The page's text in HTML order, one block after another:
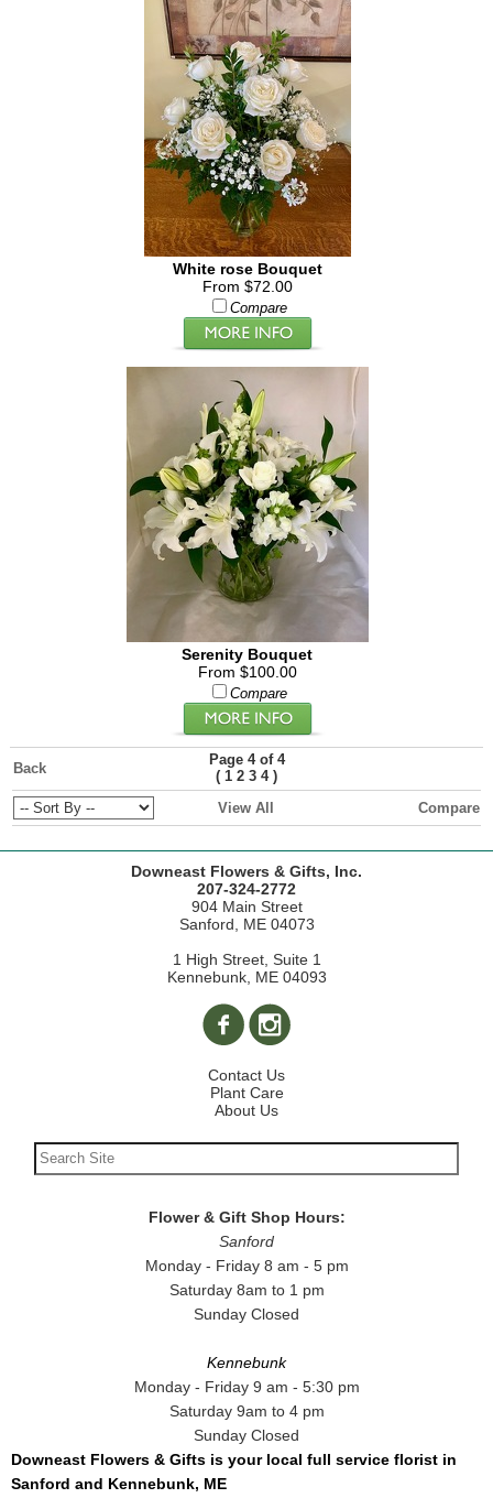
White rose Bouquet
From $72.00
Compare
Serenity Bouquet
From $100.00
Compare
Back
Page 4 of 4
(1 2 3 4)
View All
Compare
Downeast Flowers & Gifts, Inc.
207-324-2772
904 Main Street
Sanford, ME 04073
1 High Street, Suite 1
Kennebunk, ME 04093
Contact Us
Plant Care
About Us
Flower & Gift Shop Hours:
Sanford
Monday - Friday 8 am - 5 pm
Saturday 8am to 1 pm
Sunday Closed
Kennebunk
Monday - Friday 9 am - 5:30 pm
Saturday 9am to 4 pm
Sunday Closed
Downeast Flowers & Gifts is your local full service florist in
Sanford and Kennebunk, ME